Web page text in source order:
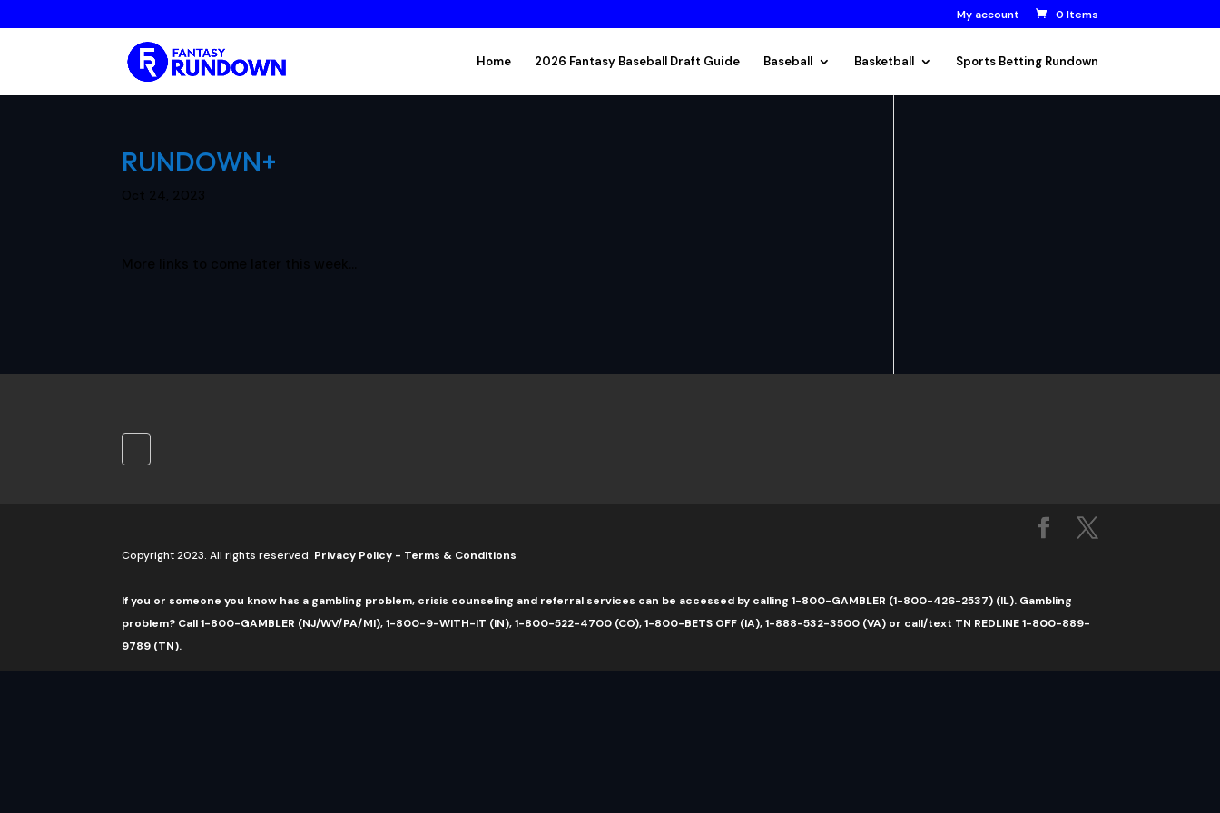
My account 0 Items
Home 2026 Fantasy Baseball Draft Guide Baseball Basketball Sports Betting Rundown
RUNDOWN+
Copyright 2023. All rights reserved. Privacy Policy - Terms & Conditions
If you or someone you know has a gambling problem, crisis counseling and referral services can be accessed by calling 1-800-GAMBLER (1-800-426-2537) (IL). Gambling
problem? Call 1-800-GAMBLER (NJ/WV/PA/MI), 1-800-9-WITH-IT (IN), 1-800-522-4700 (CO), 1-800-BETS OFF (IA), 1-888-532-3500 (VA) or call/text TN REDLINE 1-800-889-
9789 (TN).